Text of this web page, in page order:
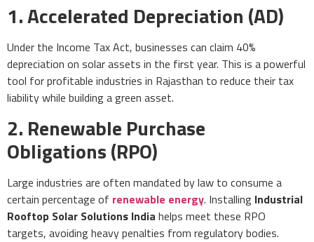
1. Accelerated Depreciation (AD)
Under the Income Tax Act, businesses can claim 40%
depreciation on solar assets in the first year. This is a powerful
tool for profitable industries in Rajasthan to reduce their tax
liability while building a green asset.
2. Renewable Purchase
Obligations (RPO)
Large industries are often mandated by law to consume a
certain percentage of renewable energy. Installing Industrial
Rooftop Solar Solutions India helps meet these RPO
targets, avoiding heavy penalties from regulatory bodies.